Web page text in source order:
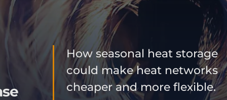
How seasonal heat storage
could make heat networks
cheaper and more flexible.